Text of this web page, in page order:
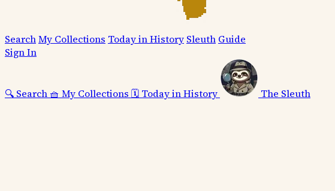
SearchMy Collections Today in History Sleuth Guide
Sign In
🔍 Search 🧺 My Collections 🗓️ Today in History The Sleuth